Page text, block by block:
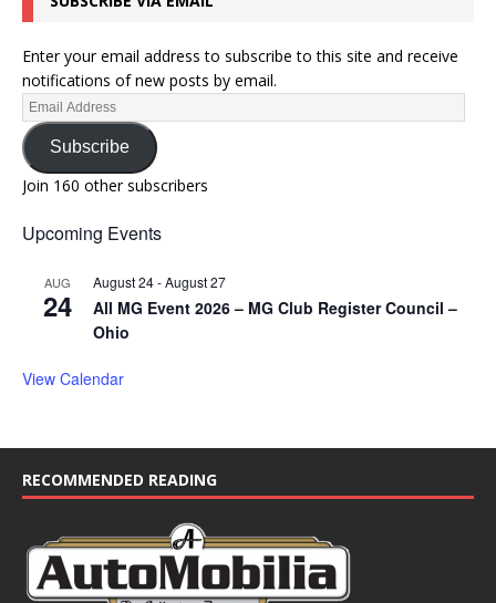
Enter your email address to subscribe to this site and receive
notifications of new posts by email.
Subscribe
Join 160 other subscribers
Upcoming Events
AUG
24
August 24-August 27
All MG Event 2026 – MG Club Register Council –
Ohio
View Calendar
RECOMMENDED READING